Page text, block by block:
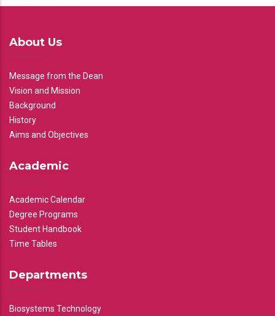
About Us
Message from the Dean
Vision and Mission
Background
History
Aims and Objectives
Academic
Academic Calendar
Degree Programs
Student Handbook
Time Tables
Departments
Biosystems Technology